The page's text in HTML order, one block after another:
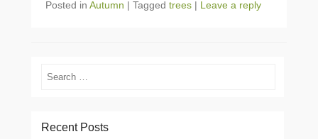
Posted in Autumn | Tagged trees | Leave a reply
Search
Recent Posts